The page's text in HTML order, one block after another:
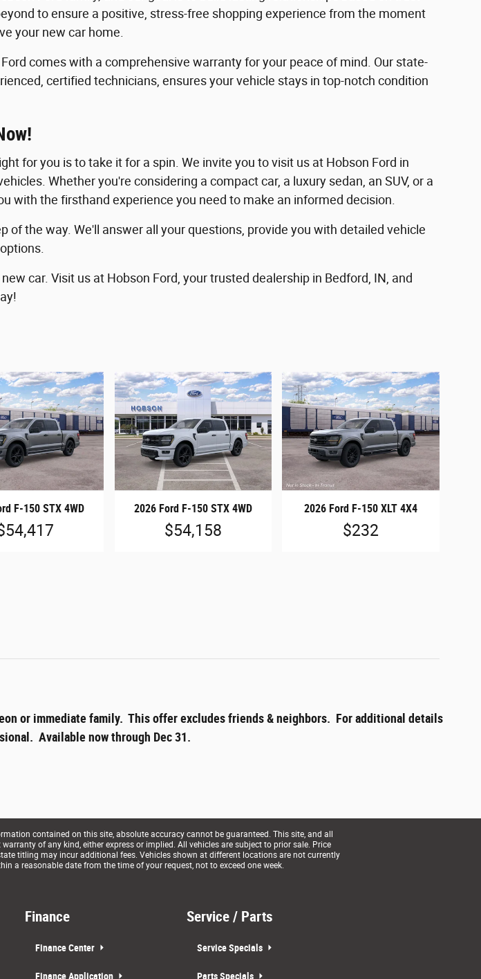
to ensure a positive, stress-free shopping experience from the moment
your new car home.
comes with a comprehensive warranty for your peace of mind. Our state-
certified technicians, ensures your vehicle stays in top-notch condition
for you is to take it for a spin. We invite you to visit us at Hobson Ford in
Whether you're considering a compact car, a luxury sedan, an SUV, or a
with the firsthand experience you need to make an informed decision.
of the way. We'll answer all your questions, provide you with detailed vehicle
car. Visit us at Hobson Ford, your trusted dealership in Bedford, IN, and
F-150 STX 4WD 2026 Ford F-150 STX 4WD
$54,158
2026 Ford F-150 XLT 4X4
$232
or immediate family. This offer excludes friends & neighbors. For additional details
Available now through Dec 31.
contained on this site, absolute accuracy cannot be guaranteed. This site, and all
of any kind, either express or implied. All vehicles are subject to prior sale. Price
titling may incur additional fees. Vehicles shown at different locations are not currently
a reasonable date from the time of your request, not to exceed one week.
Finance
Finance Center
Finance Application
Service / Parts
Service Specials
Parts Specials